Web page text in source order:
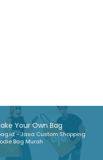
Your Own Bag
- Jasa Custom Shopping
Bag Murah